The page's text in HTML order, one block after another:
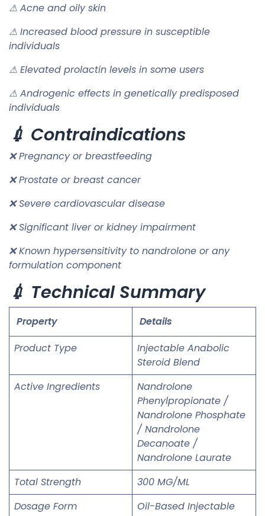
⚠ Acne and oily skin
⚠ Increased blood pressure in susceptible
individuals
⚠ Elevated prolactin levels in some users
⚠ Androgenic effects in genetically predisposed
individuals
💉 Contraindications
❌ Pregnancy or breastfeeding
❌ Prostate or breast cancer
❌ Severe cardiovascular disease
❌ Significant liver or kidney impairment
❌ Known hypersensitivity to nandrolone or any
formulation component
💉 Technical Summary
Property
Details
Product Type
Injectable Anabolic
Steroid Blend
Active Ingredients
Nandrolone
Phenylpropionate /
Nandrolone Phosphate
/ Nandrolone
Decanoate /
Nandrolone Laurate
Total Strength
300 MG/ML
Dosage Form
Oil-Based Injectable